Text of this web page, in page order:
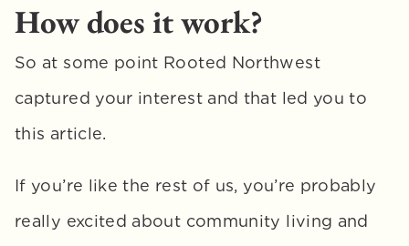
How does it work?
So at some point Rooted Northwest
captured your interest and that led you to
this article.
If you’re like the rest of us, you’re probably
really excited about community living and